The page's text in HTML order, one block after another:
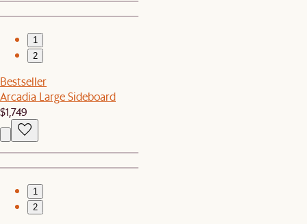
1
2
Bestseller
Arcadia Large Sideboard
$1,749
1
2